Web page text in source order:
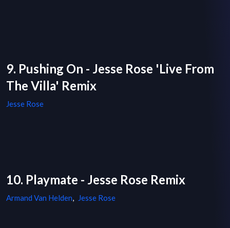
9. Pushing On - Jesse Rose 'Live From
The Villa' Remix
Jesse Rose
10. Playmate - Jesse Rose Remix
Armand Van Helden, Jesse Rose